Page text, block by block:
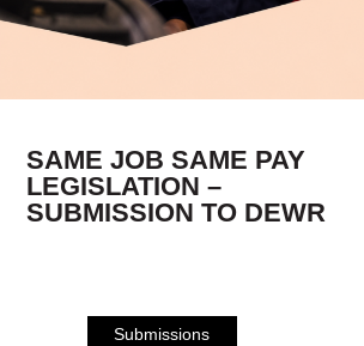
SAME JOB SAME PAY
LEGISLATION –
SUBMISSION TO DEWR
Submissions